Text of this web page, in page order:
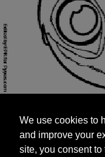
and improve your
site, you consent
targeted
We use cookies to
and improve your
site, you consent